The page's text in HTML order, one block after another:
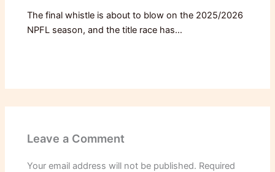
The final whistle is about to blow on the 2025/2026
NPFL season, and the title race has…
Leave a Comment
Your email address will not be published. Required